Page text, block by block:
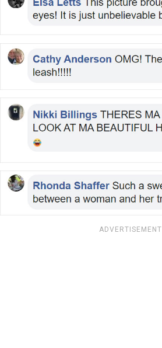
ADVERTISEMENT